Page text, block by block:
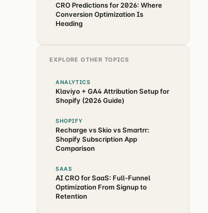
CRO Predictions for 2026: Where
Conversion Optimization Is
Heading
EXPLORE OTHER TOPICS
ANALYTICS
Klaviyo + GA4 Attribution Setup for
Shopify (2026 Guide)
SHOPIFY
Recharge vs Skio vs Smartrr:
Shopify Subscription App
Comparison
SAAS
AI CRO for SaaS: Full-Funnel
Optimization From Signup to
Retention